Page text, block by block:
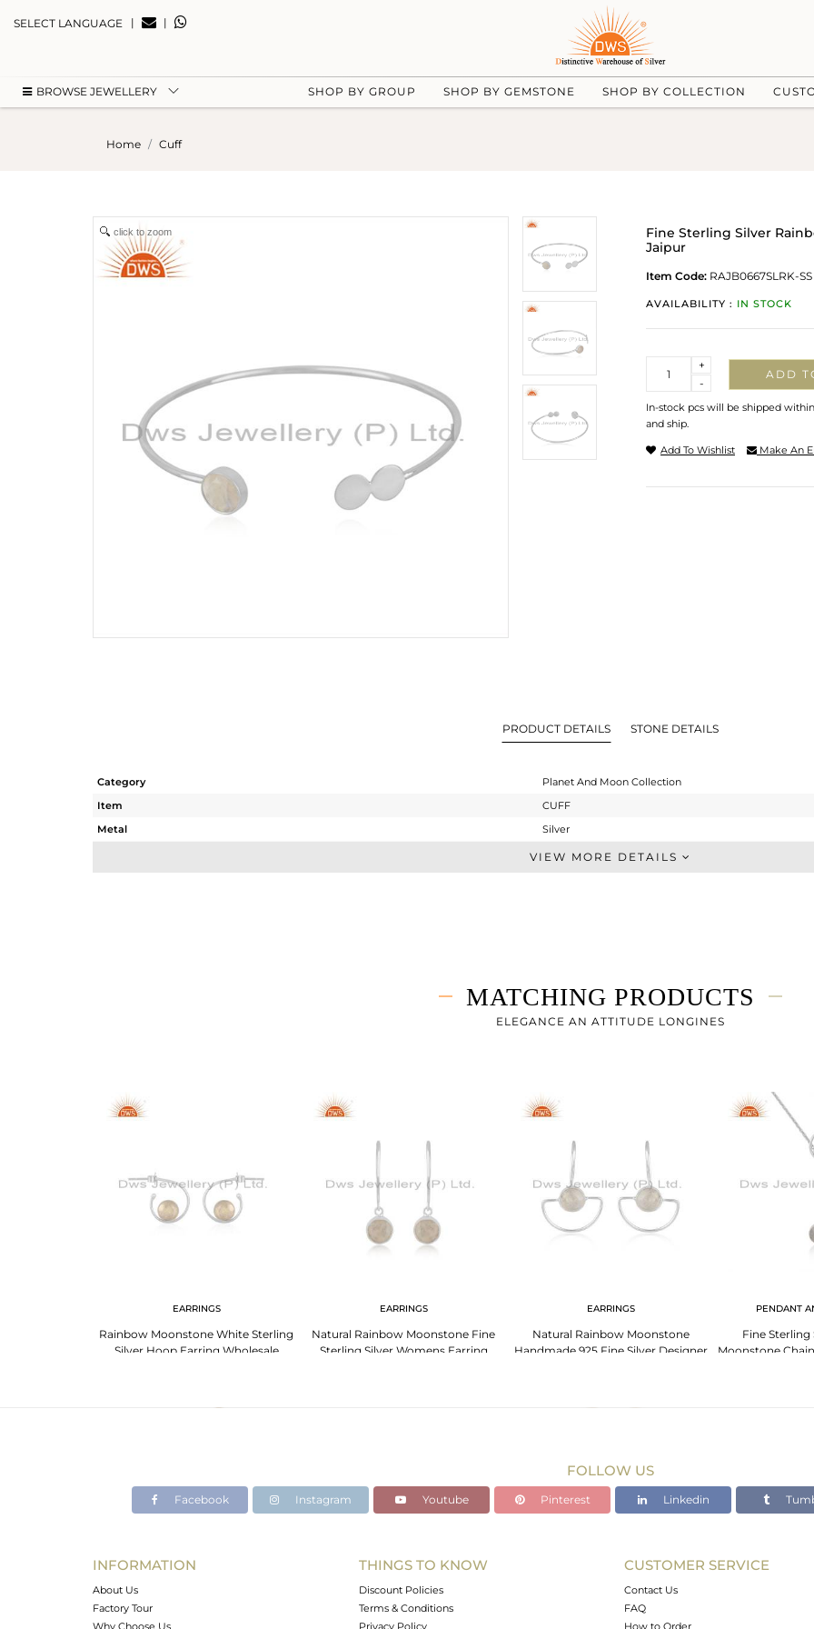
SELECT LANGUAGE | |
BROWSE JEWELLERY SHOP BY GROUP SHOP BY GEMSTONE SHOP BY COLLECTION
Home Cuff
click to zoom
Fine Sterling Silver
Jaipur
Item Code: RAJB0667SLRK-SS
AVAILABILITY : IN STOCK
-
+
ADD
In-stock pcs will be shipped
and ship.
Add To Wishlist Make An
PRODUCT DETAILS STONE DETAILS
Category
Planet And Moon Collection
Item
CUFF
Metal
Silver
-
-
VIEW MORE DETAILS
MATCHING PRODUCTS
ELEGANCE AN ATTITUDE LONGINES
EARRINGS
Rainbow Moonstone White Sterling
Silver Hoop Earring Wholesale
EARRINGS
Natural Rainbow Moonstone Fine
Sterling Silver Womens Earring
EARRINGS
Natural Rainbow Moonstone
Handmade 925 Fine Silver Designer
PENDANT
Fine Sterling
Moonstone
FOLLOW US
Facebook Instagram Youtube Pinterest Linkedin
INFORMATION
About Us
Factory Tour
Why Choose Us
THINGS TO KNOW
Discount Policies
Terms & Conditions
Privacy Policy
CUSTOMER SERVICE
Contact Us
FAQ
How to Order